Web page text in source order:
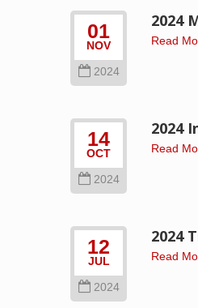
01
NOV
2024
2024
Read
14
OCT
2024
2024
Read
12
JUL
2024
2024
Read